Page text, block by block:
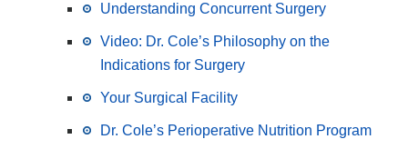
Understanding Concurrent Surgery
Video: Dr. Cole’s Philosophy on the
Indications for Surgery
Your Surgical Facility
Dr. Cole’s Perioperative Nutrition Program